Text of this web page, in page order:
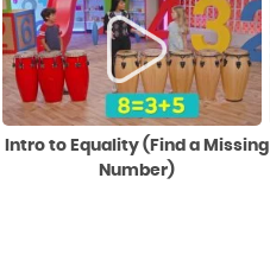
Intro to Equality (Find a Missing
Number)